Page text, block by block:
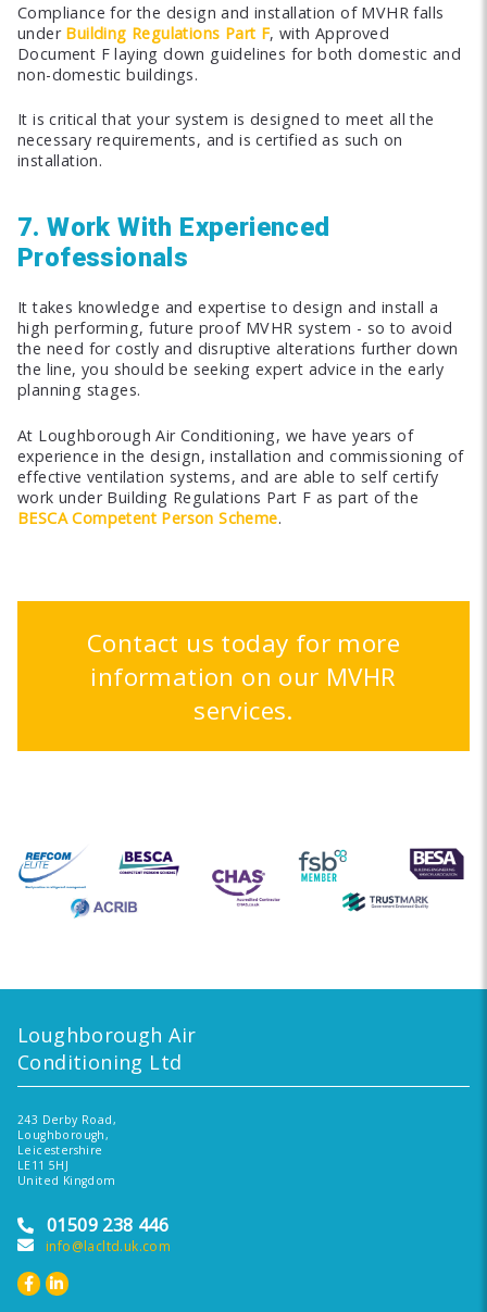
Compliance for the design and installation of MVHR falls
under Building Regulations Part F, with Approved
Document F laying down guidelines for both domestic and
non-domestic buildings.
It is critical that your system is designed to meet all the
necessary requirements, and is certified as such on
installation.
7. Work With Experienced
Professionals
It takes knowledge and expertise to design and install a
high performing, future proof MVHR system - so to avoid
the need for costly and disruptive alterations further down
the line, you should be seeking expert advice in the early
planning stages.
At Loughborough Air Conditioning, we have years of
experience in the design, installation and commissioning of
effective ventilation systems, and are able to self certify
work under Building Regulations Part F as part of the
BESCA Competent Person Scheme.
Contact us today for more
information on our MVHR
services.
Loughborough Air
Conditioning Ltd
243 Derby Road,
Loughborough,
Leicestershire
LE11 5HJ
United Kingdom
01509 238 446
info@lacltd.uk.com